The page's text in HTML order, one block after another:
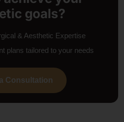
goals?
& Aesthetic Expertise
plans tailored to your needs
Consultation